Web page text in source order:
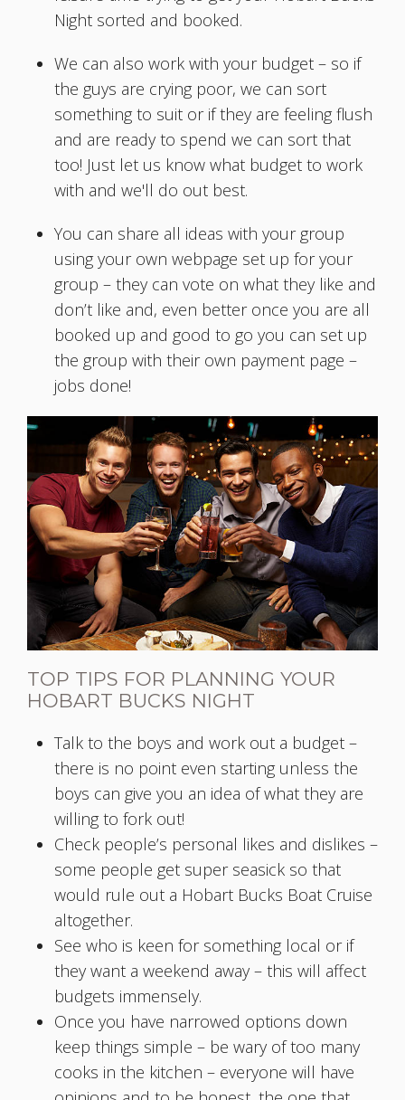
Night sorted and booked.
We can also work with your budget – so if
the guys are crying poor, we can sort
something to suit or if they are feeling flush
and are ready to spend we can sort that
too! Just let us know what budget to work
with and we'll do out best.
You can share all ideas with your group
using your own webpage set up for your
group – they can vote on what they like and
don’t like and, even better once you are all
booked up and good to go you can set up
the group with their own payment page –
jobs done!
TOP TIPS FOR PLANNING YOUR
HOBART BUCKS NIGHT
Talk to the boys and work out a budget –
there is no point even starting unless the
boys can give you an idea of what they are
willing to fork out!
Check people’s personal likes and dislikes –
some people get super seasick so that
would rule out a Hobart Bucks Boat Cruise
altogether.
See who is keen for something local or if
they want a weekend away – this will affect
budgets immensely.
Once you have narrowed options down
keep things simple – be wary of too many
cooks in the kitchen – everyone will have